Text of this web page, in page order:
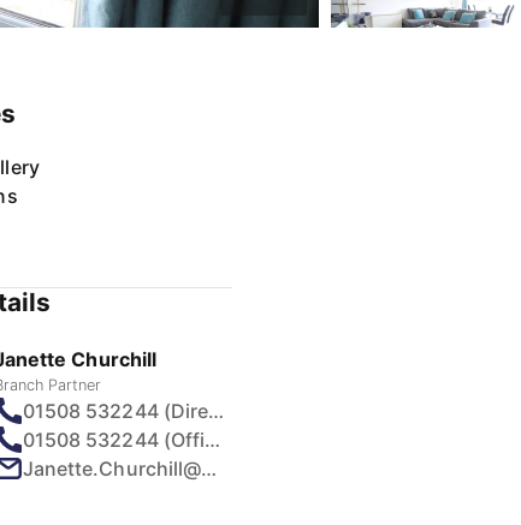
Churchill
Partner
01508 532244 (Direct)
01508 532244 (Office)
Janette.Churchill@howards.co.uk